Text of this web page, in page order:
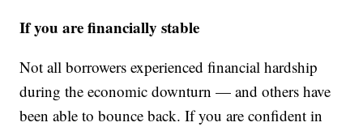
If you are financially stable
Not all borrowers experienced financial hardship
during the economic downturn — and others have
been able to bounce back. If you are confident in